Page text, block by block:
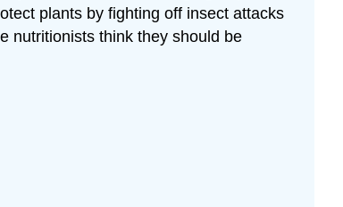
plants by fighting off insect attacks
nutritionists think they should be